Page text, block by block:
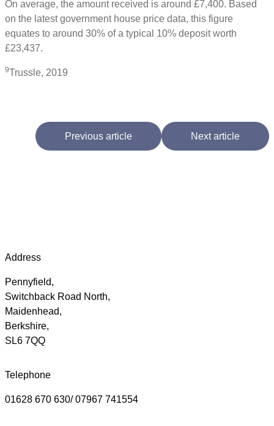
On average, the amount received is around £7,400. Based
on the latest government house price data, this figure
equates to around 30% of a typical 10% deposit worth
£23,437.
9Trussle, 2019
Previous article Next article
Address
Pennyfield,
Switchback Road North,
Maidenhead,
Berkshire,
SL6 7QQ
Telephone
01628 670 630/ 07967 741554